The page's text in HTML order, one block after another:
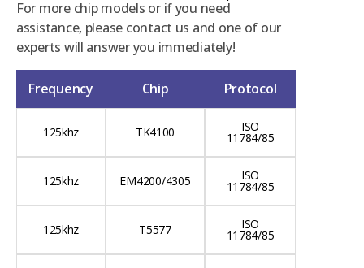
For more chip models or if you need
assistance, please contact us and one of our
experts will answer you immediately!
Frequency Chip Protocol
125khz TK4100 ISO
11784/85
125khz EM4200/4305 ISO
11784/85
125khz T5577 ISO
11784/85